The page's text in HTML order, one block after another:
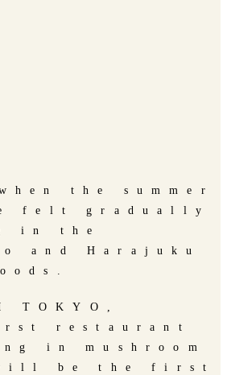
the summer
felt gradually
in the
and Harajuku
TOKYO,
restaurant
in mushroom
be the first